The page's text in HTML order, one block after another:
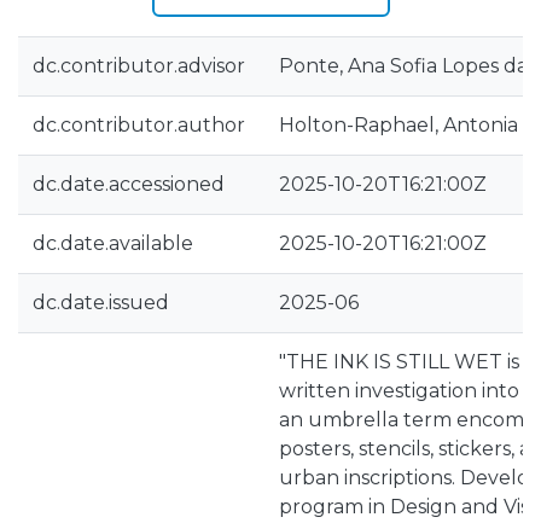
dc.contributor.advisor Ponte, Ana Sofia Lopes da
dc.contributor.author Holton-Raphael, Antonia
dc.date.accessioned 2025-10-20T16:21:00Z
dc.date.available 2025-10-20T16:21:00Z
dc.date.issued 2025-06
"THE INK IS STILL WET is
written investigation into
an umbrella term
posters, stencils, stickers,
urban inscriptions.
program in Design and